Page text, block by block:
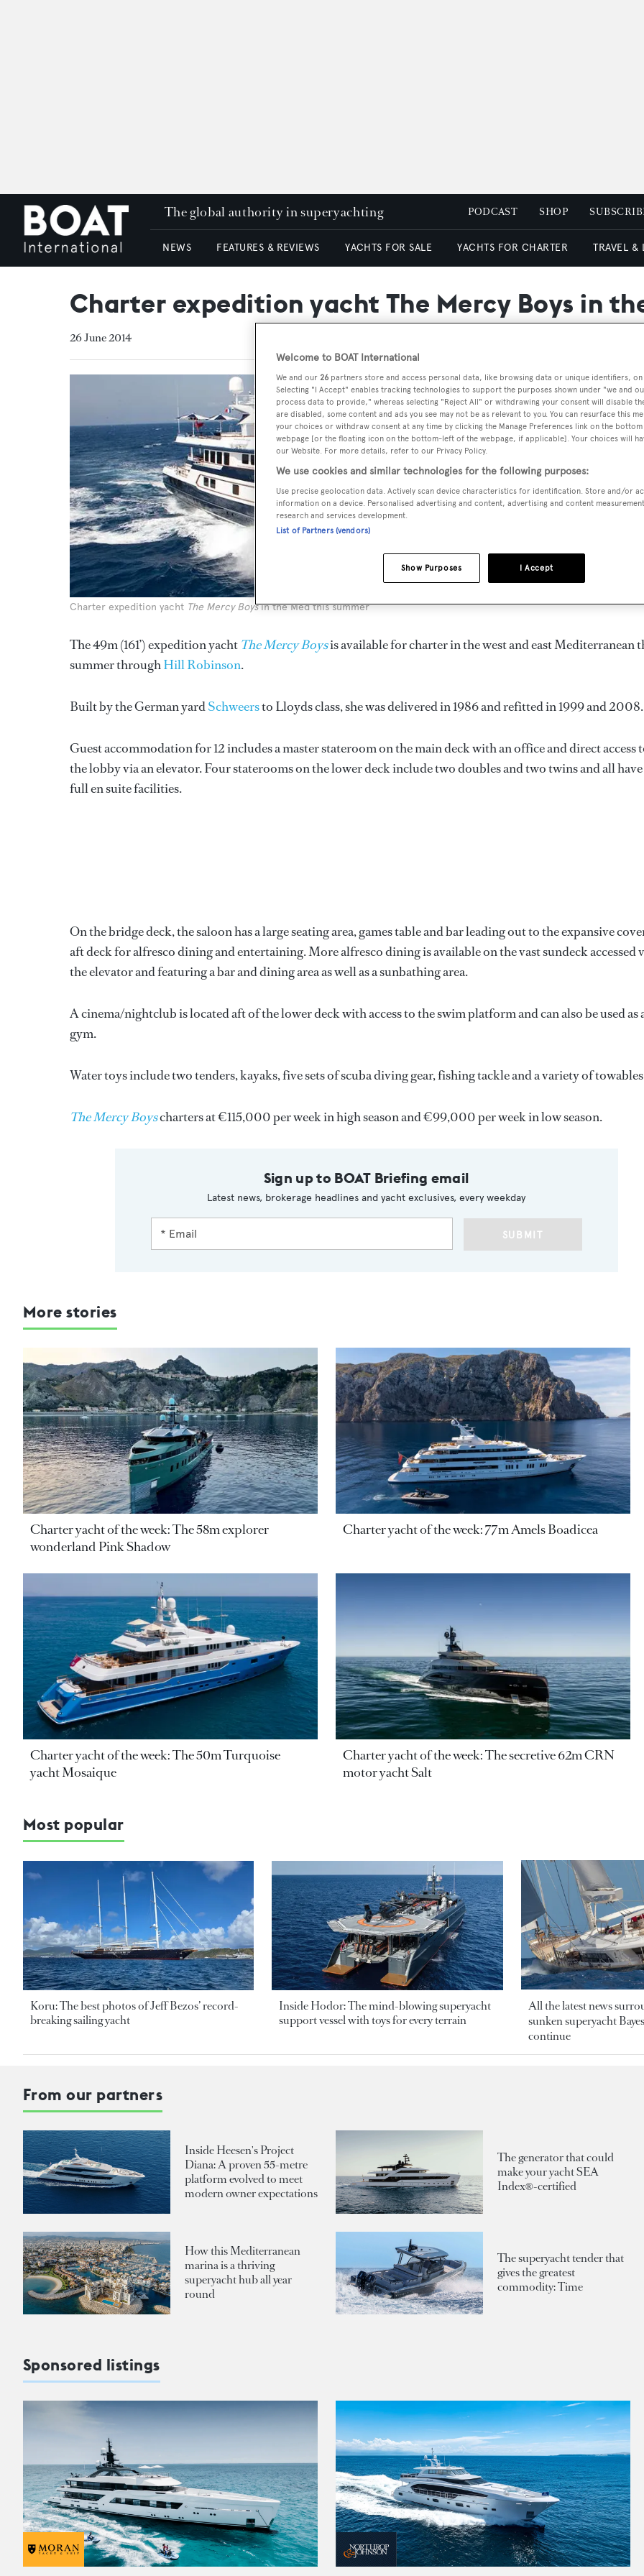
The global authority in superyachting PODCAST SHOP
NEWS FEATURES & REVIEWS YACHTS FOR SALE YACHTS FOR CHARTER TRAVEL &
Charter expedition yacht The Mercy Boys in
26 June 2014
Charter expedition yacht The Mercy Boysin the Med this summer
The 49m (161’) expedition yacht The Mercy Boysis available for charter in the west and east Mediterranean
summer throughHill Robinson.
Built by the German yardSchweersto Lloyds class, she was delivered in 1986 and refitted in 1999 and 2008.
Guest accommodation for 12 includes a master stateroom on the main deck with an office and direct access
the lobby via an elevator. Four staterooms on the lower deck include two doubles and two twins and all have
full en suite facilities.
On the bridge deck, the saloon has a large seating area, games table and bar leading out to the expansive
aft deck for alfresco dining and entertaining. More alfresco dining is available on the vast sundeck accessed
the elevator and featuring a bar and dining area as well as a sunbathing area.
A cinema/nightclub is located aft of the lower deck with access to the swim platform and can also be used as
gym.
Water toys include two tenders, kayaks, five sets of scuba diving gear, fishing tackle and a variety of
The Mercy Boyscharters at €115,000 per week in high season and €99,000 per week in low season.
Sign up to BOAT Briefing email
Latest news, brokerage headlines and yacht exclusives, every weekday
SUBMIT
More stories
Charter yacht of the week: The 58m explorer
wonderland Pink Shadow
Charter yacht of the week: 77m Amels Boadicea
Charter yacht of the week: The 50m Turquoise
yacht Mosaique
Charter yacht of the week: The secretive 62m CRN
motor yacht Salt
Most popular
Koru: The best photos of Jeff Bezos’ record-
breaking sailing yacht
Inside Hodor: The mind-blowing superyacht
support vessel with toys for every terrain
All the latest news
sunken superyacht
continue
From our partners
Inside Heesen's Project
Diana: A proven 55-metre
platform evolved to meet
modern owner expectations
The generator that could
make your yacht SEA
Index®-certified
How this Mediterranean
marina is a thriving
superyacht hub all year
round
The superyacht tender that
gives the greatest
commodity: Time
Sponsored listings
Welcome to BOAT International
We and our 26 partners store and access personal data, like browsing data or unique identifiers,
Selecting "I Accept" enables tracking technologies to support the purposes shown under "we and
process data to provide," whereas selecting "Reject All" or withdrawing your consent will disable
are disabled, some content and ads you see may not be as relevant to you. You can resurface this
your choices or withdraw consent at any time by clicking the Manage Preferences link on the
webpage [or the floating icon on the bottom-left of the webpage, if applicable]. Your choices will
our Website. For more details, refer to our Privacy Policy.
We use cookies and similar technologies for the following purposes:
Use precise geolocation data. Actively scan device characteristics for identification. Store and/or
information on a device. Personalised advertising and content, advertising and content
research and services development.
List of Partners (vendors)
I Accept
Show Purposes